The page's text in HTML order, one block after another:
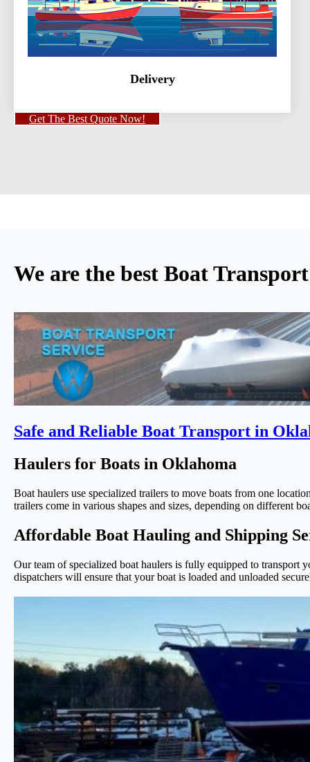
Delivery
Get The Best Quote Now!
We are the best Boat
Safe and Reliable Boat Transport in
Haulers for Boats in Oklahoma
Boat haulers use specialized trailers to move boats from one
trailers come in various shapes and sizes, depending on different
Affordable Boat Hauling and Shipping
Our team of specialized boat haulers is fully equipped to transport
dispatchers will ensure that your boat is loaded and unloaded